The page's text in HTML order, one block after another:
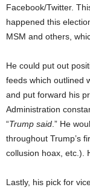
Facebook/Twitter.
happened this
MSM and others,
He could put out
feeds which outlined
and put forward his
Administration
“Trump said.” He
throughout Trump’s
collusion hoax, etc.).
Lastly, his pick for